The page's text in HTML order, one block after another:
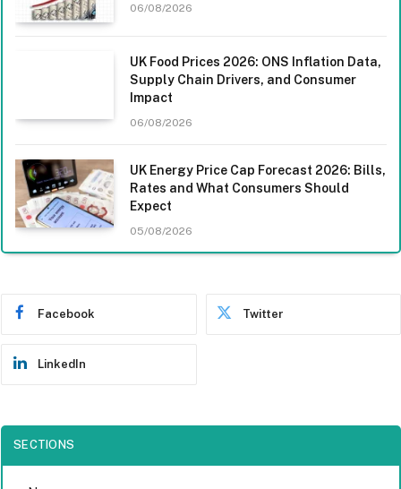
06/08/2026
UK Food Prices 2026: ONS Inflation Data,
Supply Chain Drivers, and Consumer
Impact
06/08/2026
UK Energy Price Cap Forecast 2026: Bills,
Rates and What Consumers Should
Expect
05/08/2026
Facebook Twitter
LinkedIn
SECTIONS